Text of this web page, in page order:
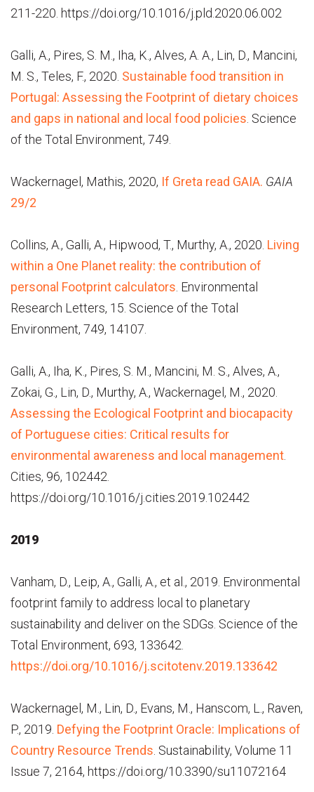
211-220. https://doi.org/10.1016/j.pld.2020.06.002
Galli, A., Pires, S. M., Iha, K., Alves, A. A., Lin, D., Mancini,
M. S., Teles, F., 2020. Sustainable food transition in
Portugal: Assessing the Footprint of dietary choices
and gaps in national and local food policies . Science
of the Total Environment, 749.
Wackernagel, Mathis, 2020, If Greta read GAIA. GAIA
29/2
Collins, A., Galli, A., Hipwood, T., Murthy, A., 2020. Living
within a One Planet reality: the contribution of
personal Footprint calculators . Environmental
Research Letters, 15. Science of the Total
Environment, 749, 14107.
Galli, A., Iha, K., Pires, S. M., Mancini, M. S., Alves, A.,
Zokai, G., Lin, D., Murthy, A., Wackernagel, M., 2020.
Assessing the Ecological Footprint and biocapacity
of Portuguese cities: Critical results for
environmental awareness and local management
Cities, 96, 102442.
https://doi.org/10.1016/j.cities.2019.102442
2019
Vanham, D., Leip, A., Galli, A., et al., 2019. Environmental
footprint family to address local to planetary
sustainability and deliver on the SDGs. Science of the
Total Environment, 693, 133642.
https://doi.org/10.1016/j.scitotenv.2019.133642
Wackernagel, M., Lin, D., Evans, M., Hanscom, L., Raven,
P., 2019. Defying the Footprint Oracle: Implications of
Country Resource Trends . Sustainability, Volume 11
Issue 7, 2164, https://doi.org/10.3390/su11072164